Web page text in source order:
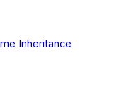
Inheritance